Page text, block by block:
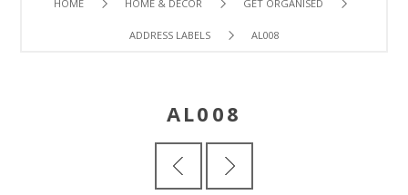
HOME HOME & DECOR GET ORGANISED
ADDRESS LABELS AL008
AL008